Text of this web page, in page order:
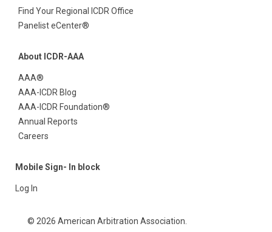
Find Your Regional ICDR Office
Panelist eCenter®
About ICDR-AAA
AAA®
AAA-ICDR Blog
AAA-ICDR Foundation®
Annual Reports
Careers
Mobile Sign- In block
Log In
© 2026 American Arbitration Association.